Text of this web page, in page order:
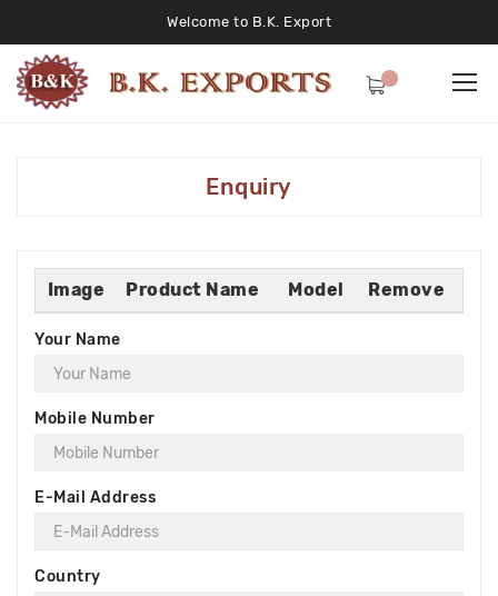
Welcome to B.K. Export
Enquiry
Image Product Name Model Remove
Your Name
Mobile Number
E-Mail Address
Country